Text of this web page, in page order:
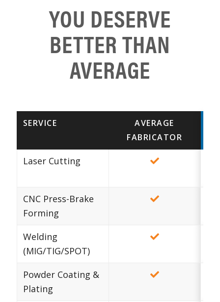
YOU DESERVE
BETTER THAN
AVERAGE
SERVICE
AVERAGE
FABRICATOR
Laser Cutting
CNC Press-Brake
Forming
Welding
(MIG/TIG/SPOT)
Powder Coating &
Plating